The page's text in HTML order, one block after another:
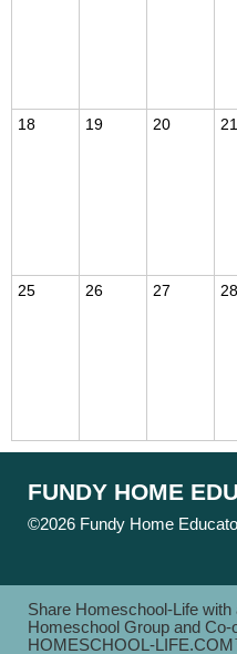
18 19 20 21
25 26 27 28
FUNDY HOME
©2026 Fundy Home
Share Homeschool-Life with
Homeschool Group and
HOMESCHOOL-